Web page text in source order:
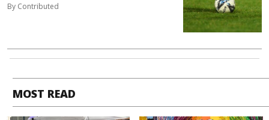
By Contributed
MOST READ